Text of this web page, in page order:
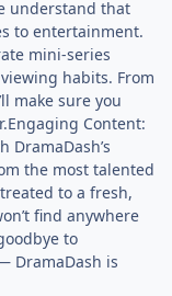
understand that
to entertainment.
mini-series
habits. From
make sure you
Content:
the most talented
to a fresh,
find anywhere
to
DramaDash is